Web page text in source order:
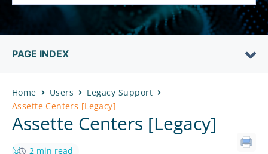
Home Users
Legacy Support
Assette Centers [Legacy]
Assette Centers [Legacy]
2 min read
PAGE INDEX